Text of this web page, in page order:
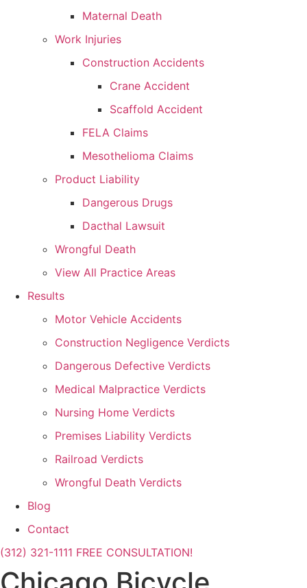
Maternal Death
Work Injuries
Construction Accidents
Crane Accident
Scaffold Accident
FELA Claims
Mesothelioma Claims
Product Liability
Dangerous Drugs
Dacthal Lawsuit
Wrongful Death
View All Practice Areas
Results
Motor Vehicle Accidents
Construction Negligence Verdicts
Dangerous Defective Verdicts
Medical Malpractice Verdicts
Nursing Home Verdicts
Premises Liability Verdicts
Railroad Verdicts
Wrongful Death Verdicts
Blog
Contact
(312) 321-1111 FREE CONSULTATION!